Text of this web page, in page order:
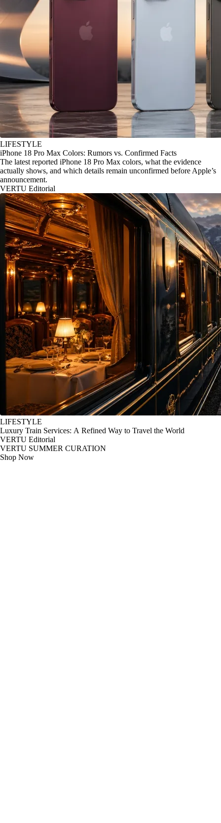
LIFESTYLE
iPhone 18 Pro Max Colors: Rumors vs. Confirmed Facts
The latest reported iPhone 18 Pro Max colors, what the evidence
actually shows, and which details remain unconfirmed before Apple’s
announcement.
VERTU Editorial
LIFESTYLE
Luxury Train Services: A Refined Way to Travel the World
VERTU Editorial
VERTU SUMMER CURATION
Shop Now